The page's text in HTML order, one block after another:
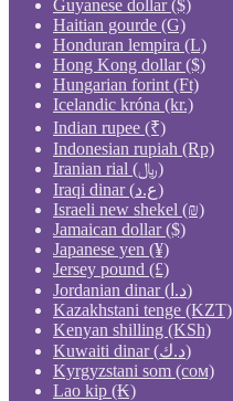
Guyanese dollar ($)
Haitian gourde (G)
Honduran lempira (L)
Hong Kong dollar ($)
Hungarian forint (Ft)
Icelandic króna (kr.)
Indian rupee (₹)
Indonesian rupiah (Rp)
Iranian rial (﷼)
Iraqi dinar (ع.د)
Israeli new shekel (₪)
Jamaican dollar ($)
Japanese yen (¥)
Jersey pound (£)
Jordanian dinar (د.ا)
Kazakhstani tenge (KZT)
Kenyan shilling (KSh)
Kuwaiti dinar (د.ك)
Kyrgyzstani som (сом)
Lao kip (₭)